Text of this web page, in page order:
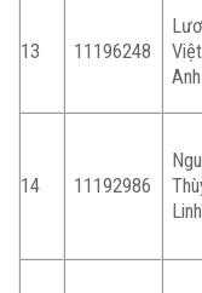
13 11196248
Việt
Anh
14 11192986
Linh